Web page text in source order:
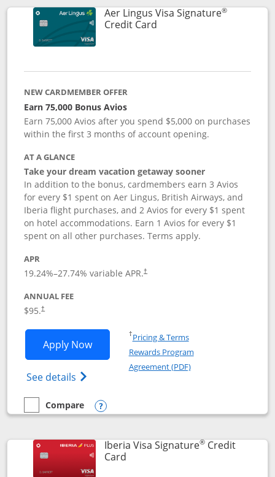
Aer Lingus Visa Signature®
Credit CardLinks to product page
NEW CARDMEMBER OFFER
Earn 75,000 Bonus Avios
Earn 75,000 Avios after you spend $5,000 on purchases
within the first 3 months of account opening.
AT A GLANCE
Take your dream vacation getaway sooner
In addition to the bonus, cardmembers earn 3 Avios
for every $1 spent on Aer Lingus, British Airways, and
Iberia flight purchases, and 2 Avios for every $1 spent
on hotel accommodations. Earn 1 Avios for every $1
spent on all other purchases. Terms apply.
APR
19.24%–27.74% variable APR.†
ANNUAL FEE
$95.†
Apply NowOpens Aer Lingus Visa Signature
See details Opens Aer Lingus Visa
†Pricing & TermsOpens in a new window
Rewards Program
Agreement (PDF)Opens in a new
empty checkbox
Compare
Compare the Aer Lingus Visa Signature
Opens compare popup dialog
Iberia Visa Signature®Credit
CardLinks to product page